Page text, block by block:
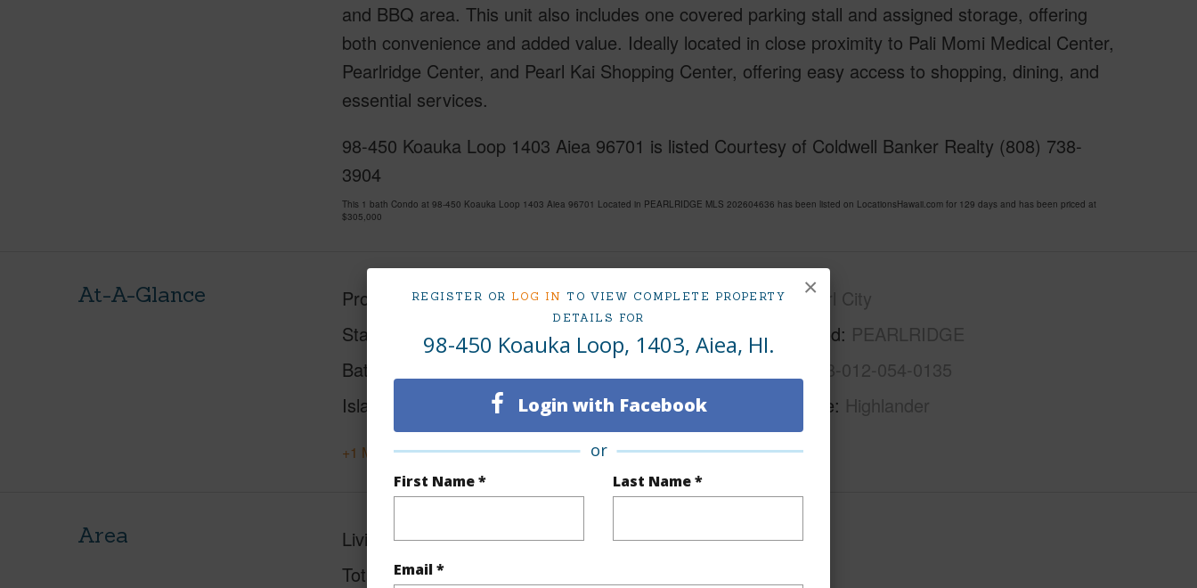
REGISTER OR LOG IN TO VIEW COMPLETE PROPERTY
DETAILS FOR
98-450 Koauka Loop, 1403, Aiea, HI.
Login with Facebook
or
First Name * Last Name *
Email *
×
and BBQ area. This unit also includes one covered parking stall and assigned storage, offering
both convenience and added value. Ideally located in close proximity to Pali Momi Medical Center,
Pearlridge Center, and Pearl Kai Shopping Center, offering easy access to shopping, dining, and
essential services.
98-450 Koauka Loop 1403 Aiea 96701 is listed Courtesy of Coldwell Banker Realty (808) 738-
3904
This 1 bath Condo at 98-450 Koauka Loop 1403 Aiea 96701 Located in PEARLRIDGE MLS 202604636 has been listed on LocationsHawaii.com for 129 days and has been priced at
$305,000
At-A-Glance Property Type Condo
Status
Active
Baths
Island
Region
Pearl City
Neighborhood PEARLRIDGE
1-9-8-012-054-0135
Condo Name Highlander
+1 More (Log in to View)
Area Living Sq.Ft. 455
Total Sq.Ft. 511